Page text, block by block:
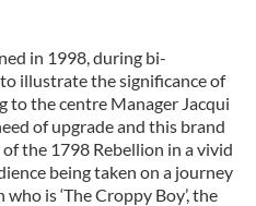
in 1998, during bi-
illustrate the significance of
to the centre Manager Jacqui
of upgrade and this brand
the 1798 Rebellion in a vivid
being taken on a journey
is ‘The Croppy Boy’, the